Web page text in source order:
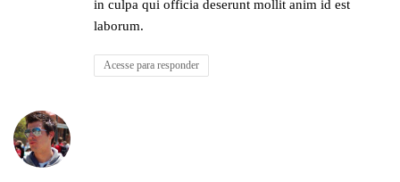
in culpa qui officia deserunt mollit anim id est
laborum.
Acesse para responder